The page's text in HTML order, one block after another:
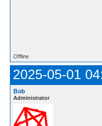
Offline
2025-05-01
Bob
Administrator